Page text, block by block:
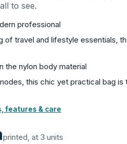
to see.
professional
of travel and lifestyle essentials,
the nylon body material
this chic yet practical bag is
features & care
printed, at 3 units